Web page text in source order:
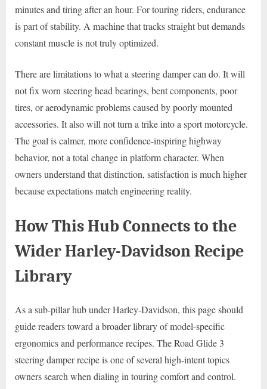
minutes and tiring after an hour. For touring riders, endurance
is part of stability. A machine that tracks straight but demands
constant muscle is not truly optimized.
There are limitations to what a steering damper can do. It will
not fix worn steering head bearings, bent components, poor
tires, or aerodynamic problems caused by poorly mounted
accessories. It also will not turn a trike into a sport motorcycle.
The goal is calmer, more confidence-inspiring highway
behavior, not a total change in platform character. When
owners understand that distinction, satisfaction is much higher
because expectations match engineering reality.
How This Hub Connects to the
Wider Harley-Davidson Recipe
Library
As a sub-pillar hub under Harley-Davidson, this page should
guide readers toward a broader library of model-specific
ergonomics and performance recipes. The Road Glide 3
steering damper recipe is one of several high-intent topics
owners search when dialing in touring comfort and control.